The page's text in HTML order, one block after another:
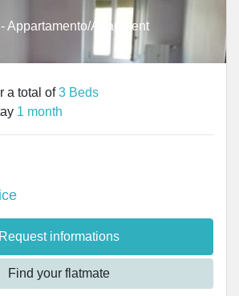
Appartamento/Apartment
a total of3 Beds
1 month
Request informations
Find your flatmate